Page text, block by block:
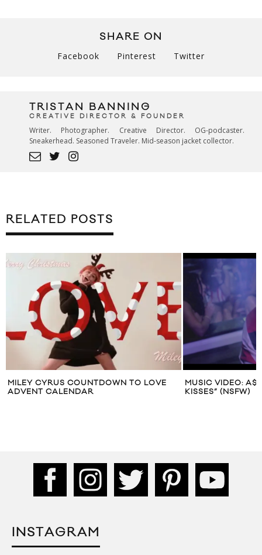
SHARE ON
Facebook Pinterest Twitter
TRISTAN BANNING
CREATIVE DIRECTOR & FOUNDER
Writer. Photographer. Creative Director. OG-podcaster.
Sneakerhead. Seasoned Traveler. Mid-season jacket collector.
RELATED POSTS
MILEY CYRUS COUNTDOWN TO LOVE
ADVENT CALENDAR
MUSIC VIDEO:
KISSES” (NSFW)
INSTAGRAM